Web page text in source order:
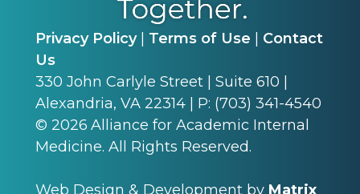
Privacy Policy| Terms of Use
Contact
Us
330 John Carlyle Street | Suite 610 |
Alexandria, VA 22314 | P: (703) 341-4540
© 2026 Alliance for Academic Internal
Medicine. All Rights Reserved.
Web Design & Development by Matrix